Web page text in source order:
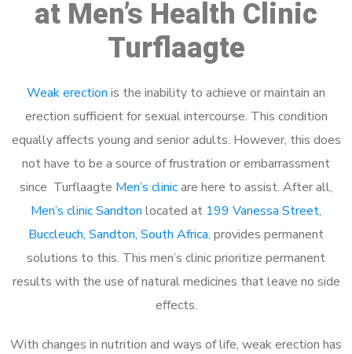
at Men’s Health Clinic
Turflaagte
Weak erection is the inability to achieve or maintain an
erection sufficient for sexual intercourse. This condition
equally affects young and senior adults. However, this does
not have to be a source of frustration or embarrassment
since Turflaagte Men’s clinicare here to assist. After all,
Men’s clinic Sandton located at 199 Vanessa Street,
Buccleuch, Sandton, South Africa, provides permanent
solutions to this. This men’s clinic prioritize permanent
results with the use of natural medicines that leave no side
effects.
With changes in nutrition and ways of life, weak erection has